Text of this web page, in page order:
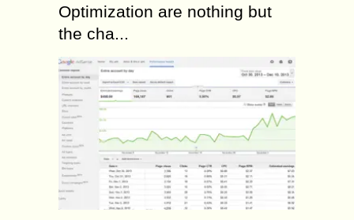
Optimization are nothing but
the cha...